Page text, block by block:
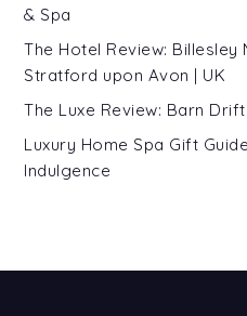
& Spa
The Hotel Review: Billesley
Stratford upon Avon | UK
The Luxe Review: Barn
Luxury Home Spa Gift
Indulgence